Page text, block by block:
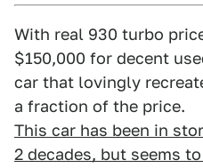
With real 930 turbo
$150,000 for decent
car that lovingly
a fraction of the price.
This car has been in
2 decades, but seems